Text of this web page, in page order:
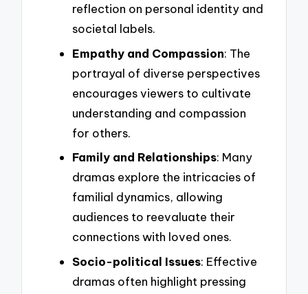
reflection on personal identity and
societal labels.
Empathy and Compassion: The
portrayal of diverse perspectives
encourages viewers to cultivate
understanding and compassion
for others.
Family and Relationships: Many
dramas explore the intricacies of
familial dynamics, allowing
audiences to reevaluate their
connections with loved ones.
Socio-political Issues: Effective
dramas often highlight pressing